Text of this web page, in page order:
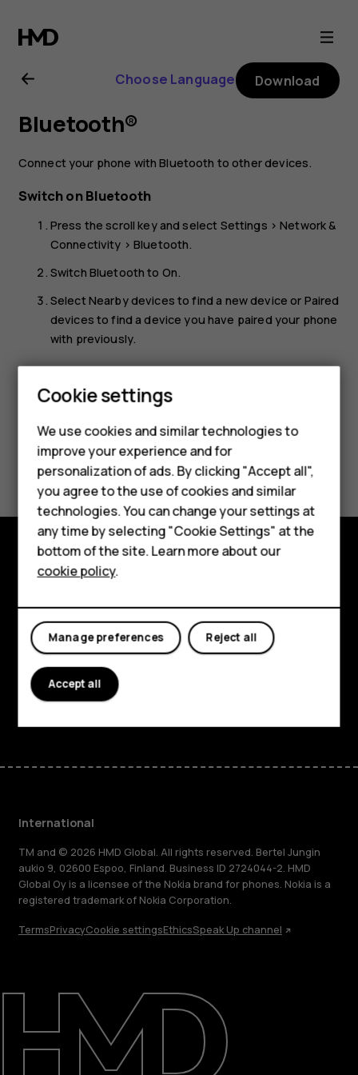
Nokia
2720
user
guide
Smartphones
Feature phones
Phones for kids
Accessories
HMD Terra M
For business
Tablets
Repair, reuse, recycle
Sustainability
Support
International
Choose Language Download
Bluetooth®
Connect your phone with Bluetooth to other devices.
Switch on Bluetooth
Press the scroll key and select Settings >Network &
Connectivity >Bluetooth.
Switch Bluetooth to On.
Select Nearby devices to find a new device or Paired
devices to find a device you have paired your phone
with previously.
Did you find this helpful?
Yes No
Explore
About
Planet and people
Support
FacebookInstagram
Tiktok
International
TM and © 2026 HMD Global. All rights reserved. Bertel Jungin
aukio 9, 02600 Espoo, Finland. Business ID 2724044-2. HMD
Global Oy is a licensee of the Nokia brand for phones. Nokia is a
registered trademark of Nokia Corporation.
TermsPrivacyCookie settingsEthicsSpeak Up channel
Cookie settings
We use cookies and similar technologies to
improve your experience and for
personalization of ads. By clicking "Accept all",
you agree to the use of cookies and similar
technologies. You can change your settings at
any time by selecting "Cookie Settings" at the
bottom of the site. Learn more about our
cookie policy.
Reject all
Manage preferences
Accept all